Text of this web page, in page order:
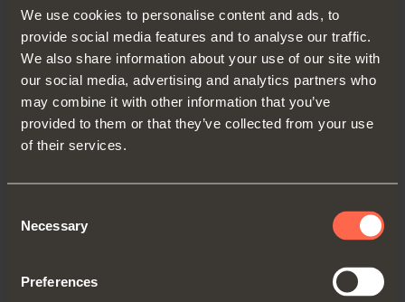
We use cookies to personalise content and ads, to
provide social media features and to analyse our traffic.
We also share information about your use of our site with
our social media, advertising and analytics partners who
may combine it with other information that you’ve
provided to them or that they’ve collected from your use
of their services.
Selection
Necessary
Preferences
Get directions
UNITED KINGDOM
SALICE UK LTD.
KINGFISHER WAY, HINCHINGBROOKE
PE29 6FN HUNTINGDON CAMBS
FAX 01480 451489